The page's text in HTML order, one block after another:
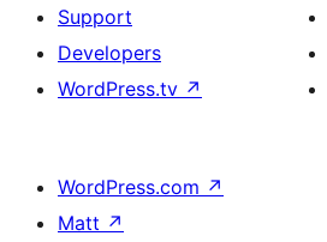
Support
Developers
WordPress.tv ↗
WordPress.com ↗
Matt ↗